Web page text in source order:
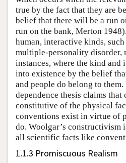
true by the fact that they are
belief that there will be a run
run on the bank, Merton
human, interactive kinds,
multiple-personality disorder,
instances, where the kind and
into existence by the belief
and people do belong to
dependence thesis claims that
constitutive of the physical
conventions exist in virtue of
do. Woolgar’s constructivism
all scientific facts like
1.1.3 Promiscuous Realism